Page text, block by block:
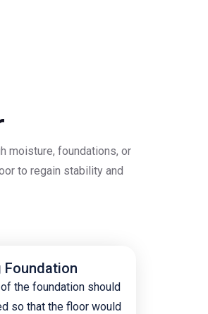
moisture, foundations, or
to regain stability and
Foundation
the foundation should
so that the floor would